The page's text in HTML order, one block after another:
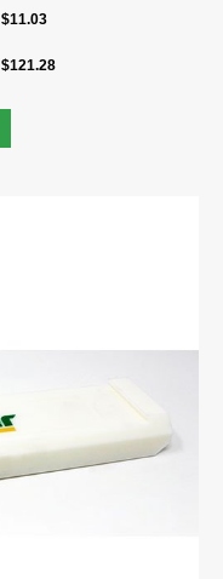
$11.03
$121.28